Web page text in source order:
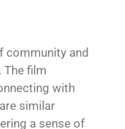
community and
The film
with
similar
a sense of